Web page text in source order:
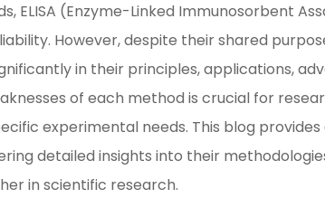
ELISA (Enzyme-Linked Immunosorbent
However, despite their shared
in their principles, applications,
of each method is crucial for
experimental needs. This blog
detailed insights into their
in scientific research.